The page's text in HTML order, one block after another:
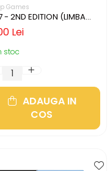
Games
- 2ND EDITION (LIMBA
Lei
stoc
ADAUGA IN
COS